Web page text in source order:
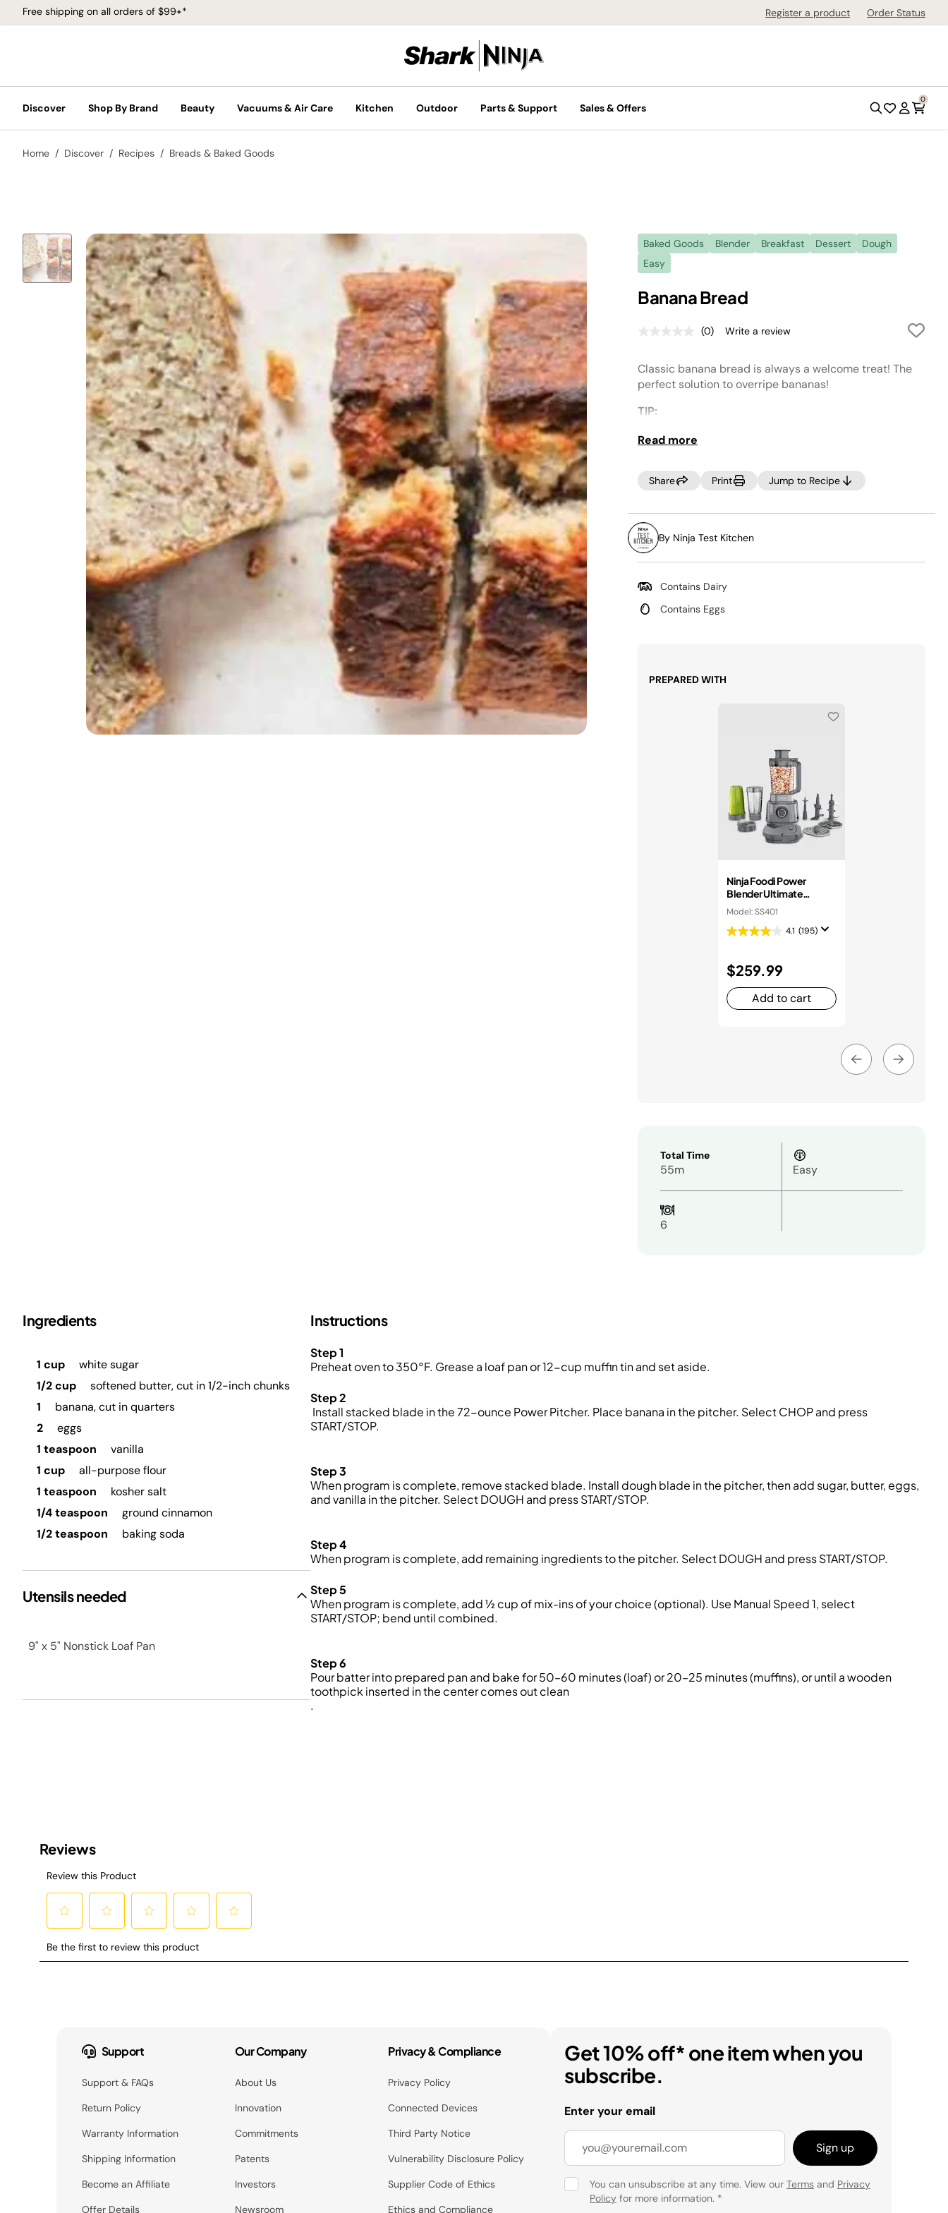
Free shipping on all orders of $99+* Register a product Order Status
Discover Shop By Brand Beauty Vacuums & Air Care Kitchen Outdoor Parts & Support Sales & Offers
0
Home Discover Recipes Breads & Baked Goods
Baked Goods Blender Breakfast Dessert
Dough
Easy
Banana Bread
No
Same
page
link.
(0) Write a review
Classic banana bread is always a welcome treat! The
perfect solution to overripe bananas!
TIP:
muffins, just swap out a loaf pan for a muffin tin and
Read more
Share Print Jump to Recipe
By Ninja Test Kitchen
Contains Dairy
Contains Eggs
PREPARED WITH
Ninja Foodi Power
Blender Ultimate
System
Model: SS401
4.1 (195)
$259.99
Add to cart
Total Time
55m Easy
6
Ingredients
1 cup
white sugar
1/2 cup
softened butter, cut in 1/2-inch chunks
1
banana, cut in quarters
2
eggs
1 teaspoon
vanilla
1 cup
all-purpose flour
1 teaspoon
kosher salt
1/4 teaspoon
ground cinnamon
1/2 teaspoon
baking soda
Utensils needed
9" x 5" Nonstick Loaf Pan
Instructions
Step 1
Preheat oven to 350°F. Grease a loaf pan or 12-cup muffin tin and set aside.
Step 2
Install stacked blade in the 72-ounce Power Pitcher. Place banana in the pitcher. Select CHOP and press
START/STOP.
Step 3
When program is complete, remove stacked blade. Install dough blade in the pitcher, then add sugar, butter, eggs,
and vanilla in the pitcher. Select DOUGH and press START/STOP.
Step 4
When program is complete, add remaining ingredients to the pitcher. Select DOUGH and press START/STOP.
Step 5
When program is complete, add ½ cup of mix-ins of your choice (optional). Use Manual Speed 1, select
START/STOP; bend until combined.
Step 6
Pour batter into prepared pan and bake for 50–60 minutes (loaf) or 20–25 minutes (muffins), or until a wooden
toothpick inserted in the center comes out clean
.
Support
Support & FAQs
Return Policy
Warranty Information
Shipping Information
Become an Affiliate
Offer Details
Our Company
About Us
Innovation
Commitments
Patents
Investors
Newsroom
Privacy & Compliance
Privacy Policy
Connected Devices
Third Party Notice
Vulnerability Disclosure Policy
Supplier Code of Ethics
Ethics and Compliance
Get 10% off* one item when you
subscribe.
Enter your email
Sign up
You can unsubscribe at any time. View our Terms and Privacy
Policy for more information. *